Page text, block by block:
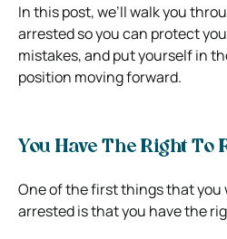
In this post, we’ll walk you
arrested so you can protect
mistakes, and put yourself in
position moving forward.
You Have The Right To
One of the first things that you
arrested is that you have the